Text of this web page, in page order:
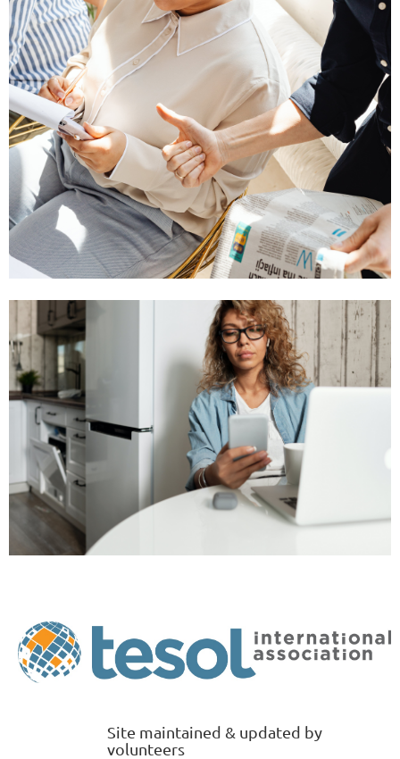
Site maintained & updated by
volunteers